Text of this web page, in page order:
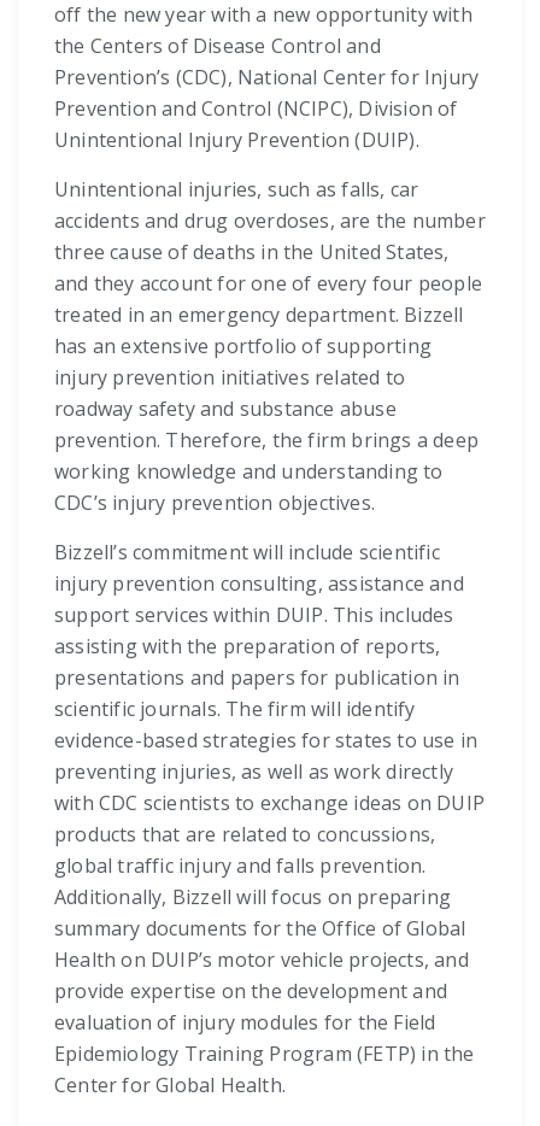
off the new year with a new opportunity with
the Centers of Disease Control and
Prevention’s (CDC), National Center for Injury
Prevention and Control (NCIPC), Division of
Unintentional Injury Prevention (DUIP).
Unintentional injuries, such as falls, car
accidents and drug overdoses, are the number
three cause of deaths in the United States,
and they account for one of every four people
treated in an emergency department. Bizzell
has an extensive portfolio of supporting
injury prevention initiatives related to
roadway safety and substance abuse
prevention. Therefore, the firm brings a deep
working knowledge and understanding to
CDC’s injury prevention objectives.
Bizzell’s commitment will include scientific
injury prevention consulting, assistance and
support services within DUIP. This includes
assisting with the preparation of reports,
presentations and papers for publication in
scientific journals. The firm will identify
evidence-based strategies for states to use in
preventing injuries, as well as work directly
with CDC scientists to exchange ideas on DUIP
products that are related to concussions,
global traffic injury and falls prevention.
Additionally, Bizzell will focus on preparing
summary documents for the Office of Global
Health on DUIP’s motor vehicle projects, and
provide expertise on the development and
evaluation of injury modules for the Field
Epidemiology Training Program (FETP) in the
Center for Global Health.